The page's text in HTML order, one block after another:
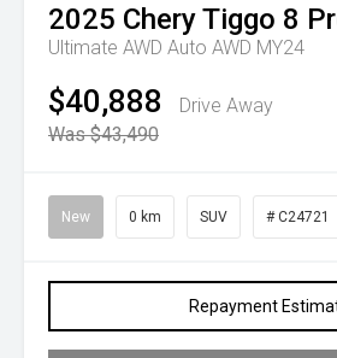
2025 CheryTiggo 8
Ultimate AWD Auto AWD MY24
$40,888
Drive Away
Was $43,490
New 0 km SUV # C24721
Repayment